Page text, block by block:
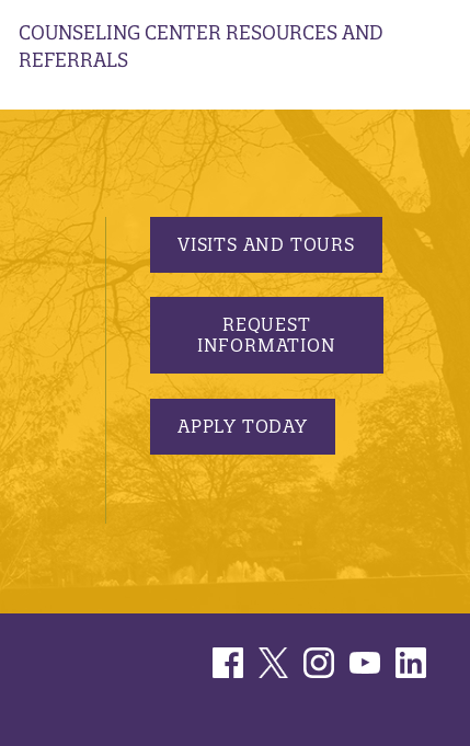
COUNSELING CENTER RESOURCES AND
REFERRALS
VISITS AND TOURS
REQUEST
INFORMATION
APPLY TODAY